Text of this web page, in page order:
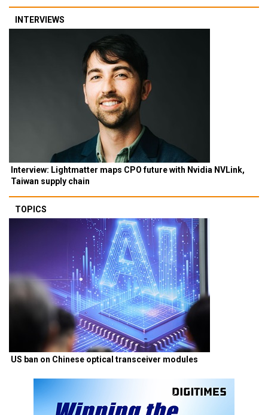
INTERVIEWS
Interview: Lightmatter maps CPO future with Nvidia NVLink,
Taiwan supply chain
TOPICS
US ban on Chinese optical transceiver modules